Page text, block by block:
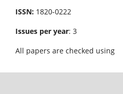
ISSN: 1820-0222
Issues per year: 3
All papers are checked using